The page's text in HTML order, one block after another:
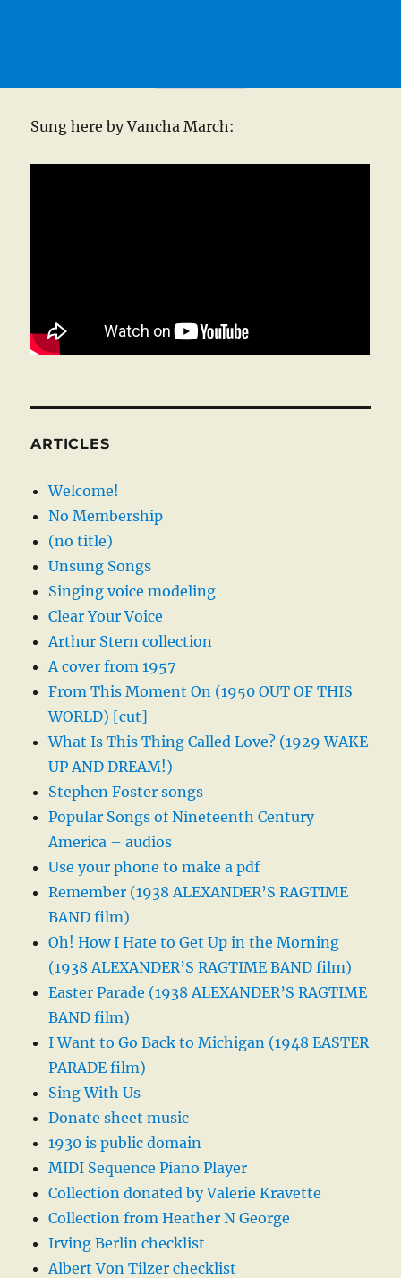
Sung here by Vancha March:
ARTICLES
Welcome!
No Membership
(no title)
Unsung Songs
Singing voice modeling
Clear Your Voice
Arthur Stern collection
A cover from 1957
From This Moment On (1950 OUT OF THIS
WORLD) [cut]
What Is This Thing Called Love? (1929 WAKE
UP AND DREAM!)
Stephen Foster songs
Popular Songs of Nineteenth Century
America – audios
Use your phone to make a pdf
Remember (1938 ALEXANDER’S RAGTIME
BAND film)
Oh! How I Hate to Get Up in the Morning
(1938 ALEXANDER’S RAGTIME BAND film)
Easter Parade (1938 ALEXANDER’S RAGTIME
BAND film)
I Want to Go Back to Michigan (1948 EASTER
PARADE film)
Sing With Us
Donate sheet music
1930 is public domain
MIDI Sequence Piano Player
Collection donated by Valerie Kravette
Collection from Heather N George
Irving Berlin checklist
Albert Von Tilzer checklist